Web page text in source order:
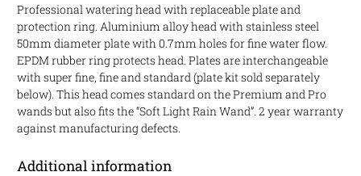
Professional watering head with replaceable plate and
protection ring. Aluminium alloy head with stainless steel
50mm diameter plate with 0.7mm holes for fine water flow.
EPDM rubber ring protects head. Plates are interchangeable
with super fine, fine and standard (plate kit sold separately
below). This head comes standard on the Premium and Pro
wands but also fits the “Soft Light Rain Wand”. 2 year warranty
against manufacturing defects.
Additional information